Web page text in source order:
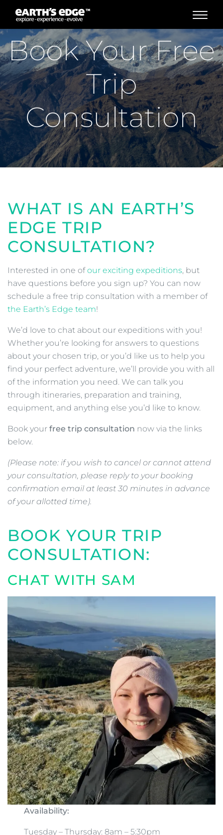
MAIN NAVIGATION
Book Your Free
Trip
Consultation
WHAT IS AN EARTH’S
EDGE TRIP
CONSULTATION?
Interested in one ofour exciting expeditions, but
have questions before you sign up? You can now
schedule a free trip consultation with a member of
the Earth’s Edge team!
We’d love to chat about our expeditions with you!
Whether you’re looking for answers to questions
about your chosen trip, or you’d like us to help you
find your perfect adventure, we’ll provide you with all
of the information you need. We can talk you
through itineraries, preparation and training,
equipment, and anything else you’d like to know.
Book your free trip consultation now via the links
below.
(Please note: if you wish to cancel or cannot attend
your consultation, please reply to your booking
confirmation email at least 30 minutes in advance
of your allotted time).
BOOK YOUR TRIP
CONSULTATION:
CHAT WITH SAM
Availability:
Tuesday – Thursday: 8am – 5:30pm